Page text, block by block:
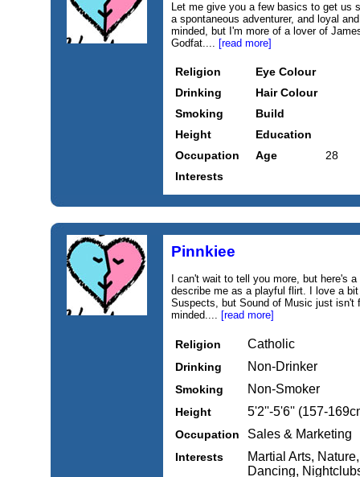
Let me give you a few basics to get us
a spontaneous adventurer, and loyal
minded, but I'm more of a lover of
Godfat.... [read more]
Religion
Eye Colour
Drinking
Hair Colour
Smoking
Build
Height
Education
Occupation
Age
28
Interests
Pinnkiee
I can't wait to tell you more, but here's
describe me as a playful flirt. I love a
Suspects, but Sound of Music just isn't
minded.... [read more]
Religion Catholic
Drinking Non-Drinker
Smoking Non-Smoker
Height 5'2''-5'6'' (157-
Occupation Sales & Marketing
Interests
Martial Arts,
Dancing,